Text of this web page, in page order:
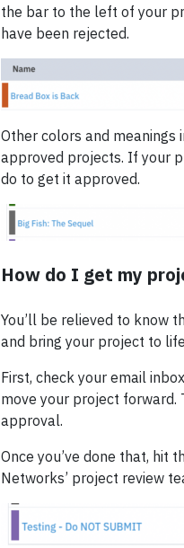
the bar to the left of your
have been rejected.
Other colors and
approved projects. If your
do to get it approved.
How do I get my
You’ll be relieved to know
and bring your project to
First, check your email
move your project forward.
approval.
Once you’ve done that, hit
Networks’ project review